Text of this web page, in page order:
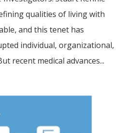
qualities of living with
and this tenet has
individual, organizational,
recent medical advances...